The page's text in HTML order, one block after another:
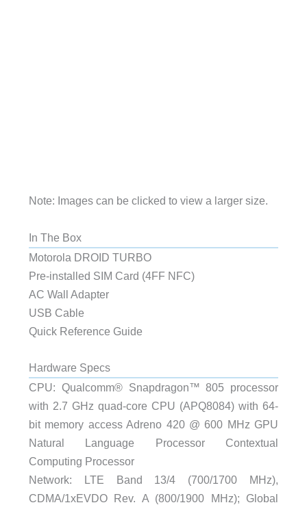
Note: Images can be clicked to view a larger size.
In The Box
Motorola DROID TURBO
Pre-installed SIM Card (4FF NFC)
AC Wall Adapter
USB Cable
Quick Reference Guide
Hardware Specs
CPU: Qualcomm® Snapdragon™ 805 processor
with 2.7 GHz quad-core CPU (APQ8084) with 64-
bit memory access Adreno 420 @ 600 MHz GPU
Natural Language Processor Contextual
Computing Processor
Network: LTE Band 13/4 (700/1700 MHz),
CDMA/1xEVDO Rev. A (800/1900 MHz); Global